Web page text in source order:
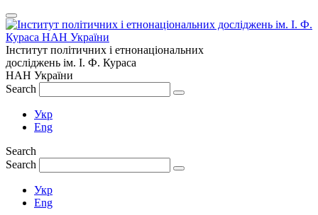
Інститут політичних і етнонаціональних
досліджень ім. І. Ф. Кураса
НАН України
Search
Укр
Eng
Search
Search
Укр
Eng